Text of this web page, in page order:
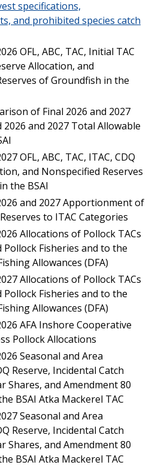
specifications,
and prohibited species catch
OFL, ABC, TAC, Initial TAC
Allocation, and
of Groundfish in the
of Final 2026 and 2027
and 2027 Total Allowable
OFL, ABC, TAC, ITAC, CDQ
and Nonspecified Reserves
the BSAI
and 2027 Apportionment of
to ITAC Categories
Allocations of Pollock TACs
Fisheries and to the
Allowances (DFA)
Allocations of Pollock TACs
Fisheries and to the
Allowances (DFA)
AFA Inshore Cooperative
Pollock Allocations
Seasonal and Area
Reserve, Incidental Catch
Shares, and Amendment 80
BSAI Atka Mackerel TAC
Seasonal and Area
Reserve, Incidental Catch
Shares, and Amendment 80
BSAI Atka Mackerel TAC